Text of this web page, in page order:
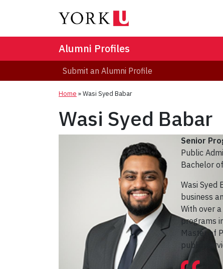
Alumni Profiles
Submit an Alumni Profile
Home »Wasi Syed Babar
Wasi Syed Babar
Senior
Public
Bachelor
Wasi Syed
business
With over
programs
Master of
public